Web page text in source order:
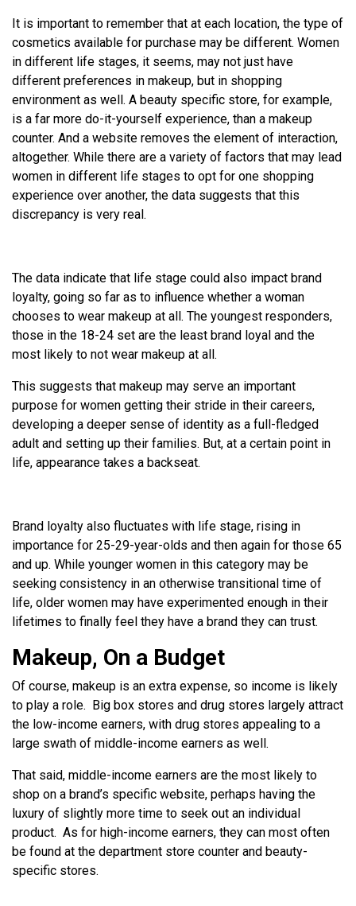
It is important to remember that at each location, the type of
cosmetics available for purchase may be different. Women
in different life stages, it seems, may not just have
different preferences in makeup, but in shopping
environment as well. A beauty specific store, for example,
is a far more do-it-yourself experience, than a makeup
counter. And a website removes the element of interaction,
altogether. While there are a variety of factors that may lead
women in different life stages to opt for one shopping
experience over another, the data suggests that this
discrepancy is very real.
The data indicate that life stage could also impact brand
loyalty, going so far as to influence whether a woman
chooses to wear makeup at all. The youngest responders,
those in the 18-24 set are the least brand loyal and the
most likely to not wear makeup at all.
This suggests that makeup may serve an important
purpose for women getting their stride in their careers,
developing a deeper sense of identity as a full-fledged
adult and setting up their families. But, at a certain point in
life, appearance takes a backseat.
Brand loyalty also fluctuates with life stage, rising in
importance for 25-29-year-olds and then again for those 65
and up. While younger women in this category may be
seeking consistency in an otherwise transitional time of
life, older women may have experimented enough in their
lifetimes to finally feel they have a brand they can trust.
Makeup, On a Budget
Of course, makeup is an extra expense, so income is likely
to play a role. Big box stores and drug stores largely attract
the low-income earners, with drug stores appealing to a
large swath of middle-income earners as well.
That said, middle-income earners are the most likely to
shop on a brand’s specific website, perhaps having the
luxury of slightly more time to seek out an individual
product. As for high-income earners, they can most often
be found at the department store counter and beauty-
specific stores.